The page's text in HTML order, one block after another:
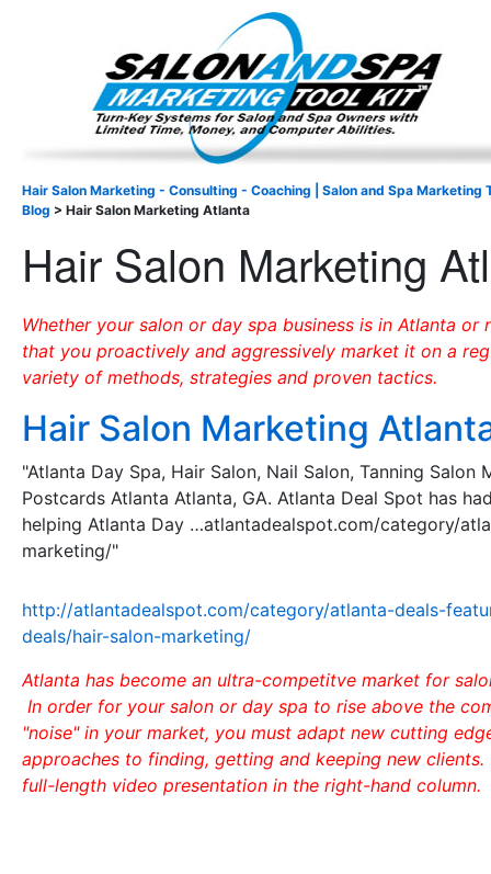
Hair Salon Marketing - Consulting - Coaching | Salon and Spa Marketing
Blog > Hair Salon Marketing Atlanta
Hair Salon Marketing
Whether your salon or day spa business is in Atlanta or
that you proactively and aggressively market it on a
variety of methods, strategies and proven tactics.
Hair Salon Marketing
"Atlanta Day Spa, Hair Salon, Nail Salon, Tanning Salon
Postcards Atlanta Atlanta, GA. Atlanta Deal Spot has
helping Atlanta Day …atlantadealspot.com/category/
marketing/"
http://atlantadealspot.com/category/atlanta-deals-
deals/hair-salon-marketing/
Atlanta has become an ultra-competitve market for
In order for your salon or day spa to rise above the
"noise" in your market, you must adapt new cutting
approaches to finding, getting and keeping new
full-length video presentation in the right-hand column.
Important Update: I am currently fully booked and
Existing clients and members —